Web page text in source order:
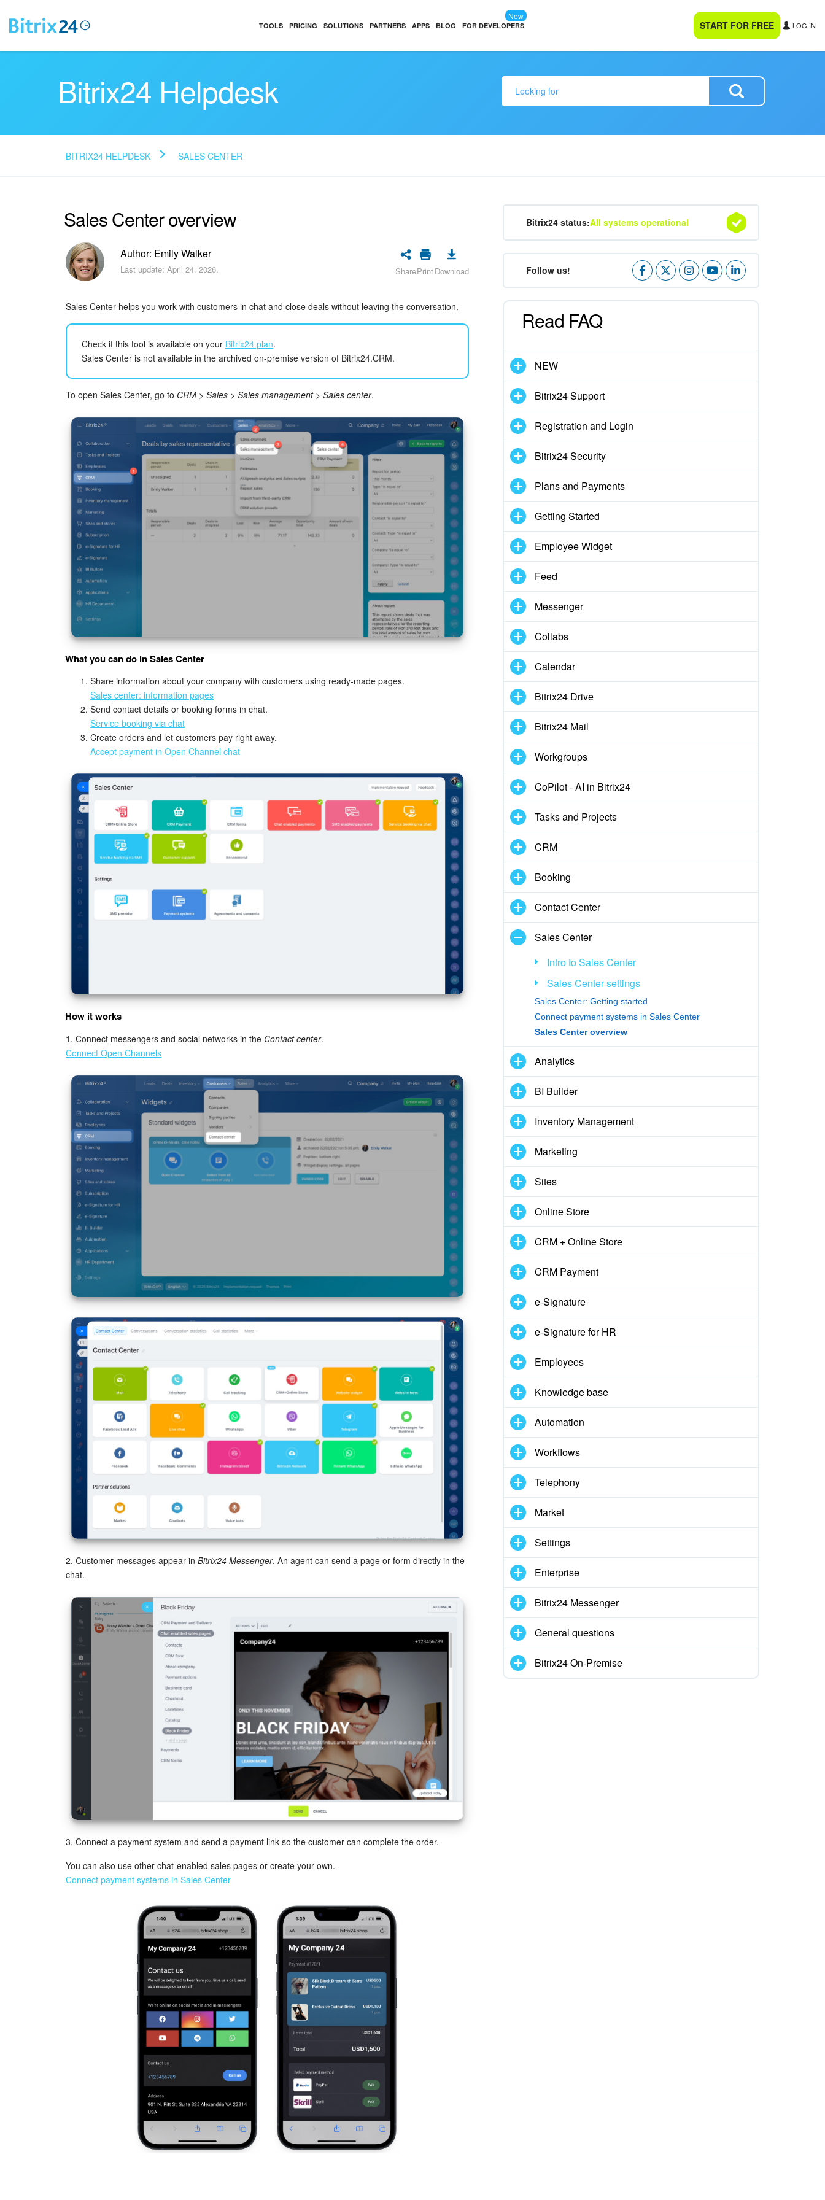
TOOLS PRICING SOLUTIONS PARTNERS APPS BLOG FOR DEVELOPERS
New
START FOR FREE LOG IN
Bitrix24 Helpdesk
BITRIX24 HELPDESK SALES CENTER
Sales Center overview
Author: Emily Walker
Last update: April 24, 2026. SharePrintDownload
Sales Center helps you work with customers in chat and close deals without leaving the conversation.
Check if this tool is available on your Bitrix24 plan.
Sales Center is not available in the archived on-premise version of Bitrix24.CRM.
To open Sales Center, go to CRM > Sales > Sales management> Sales center.
What you can do in Sales Center
Share information about your company with customers using ready-made pages.
Sales center: information pages
Send contact details or booking forms in chat.
Service booking via chat
Create orders and let customers pay right away.
Accept payment in Open Channel chat
How it works
1. Connect messengers and social networks in the Contact center.
Connect Open Channels
2. Customer messages appear in Bitrix24 Messenger. An agent can send a page or form directly in the
chat.
3. Connect a payment system and send a payment link so the customer can complete the order.
You can also use other chat-enabled sales pages or create your own.
Connect payment systems in Sales Center
Bitrix24 status:All systems operational
Follow us!
Read FAQ
NEW
Bitrix24 Support
Registration and Login
Bitrix24 Security
Plans and Payments
Getting Started
Employee Widget
Feed
Messenger
Collabs
Calendar
Bitrix24 Drive
Bitrix24 Mail
Workgroups
CoPilot - AI in Bitrix24
Tasks and Projects
CRM
Booking
Contact Center
Sales Center
Intro to Sales Center
Sales Center settings
Sales Center: Getting started
Connect payment systems in Sales Center
Sales Center overview
Analytics
BI Builder
Inventory Management
Marketing
Sites
Online Store
CRM + Online Store
CRM Payment
e-Signature
e-Signature for HR
Employees
Knowledge base
Automation
Workflows
Telephony
Market
Settings
Enterprise
Bitrix24 Messenger
General questions
Bitrix24 On-Premise